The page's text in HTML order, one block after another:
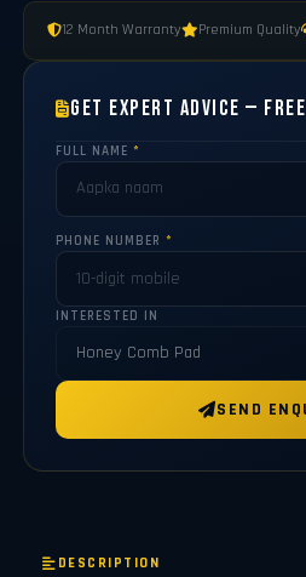
12 Month Warranty Premium Quality
Get Expert Advice —
FULL NAME *
PHONE NUMBER *
INTERESTED IN
SEND
DESCRIPTION